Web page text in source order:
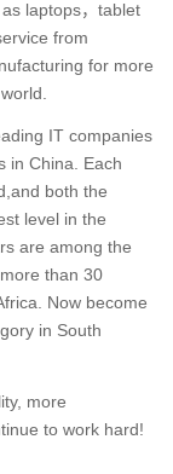
laptops，tablet
from
for more
IT companies
in China. Each
both the
level in the
are among the
than 30
Now become
in South
more
to work hard!